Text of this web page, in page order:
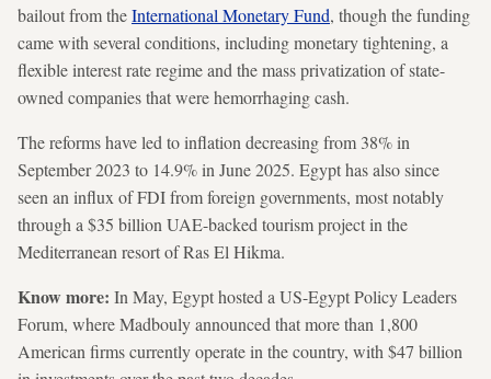
bailout from theInternational Monetary Fund, though the funding
came with several conditions, including monetary tightening, a
flexible interest rate regime and the mass privatization of state-
owned companies that were hemorrhaging cash.
The reforms have led to inflation decreasing from 38% in
September 2023 to 14.9% in June 2025. Egypt has also since
seen an influx of FDI from foreign governments, most notably
through a $35 billion UAE-backed tourism project in the
Mediterranean resort of Ras El Hikma.
Know more: In May, Egypt hosted a US-Egypt Policy Leaders
Forum, where Madbouly announced that more than 1,800
American firms currently operate in the country, with $47 billion